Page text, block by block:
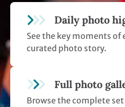
Daily photo
See the key moments of
curated photo story.
Full photo
Browse the complete